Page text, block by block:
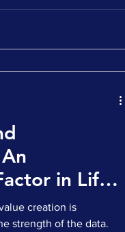
it by tightening
in Life
and M&A
creation is
strength of the data.